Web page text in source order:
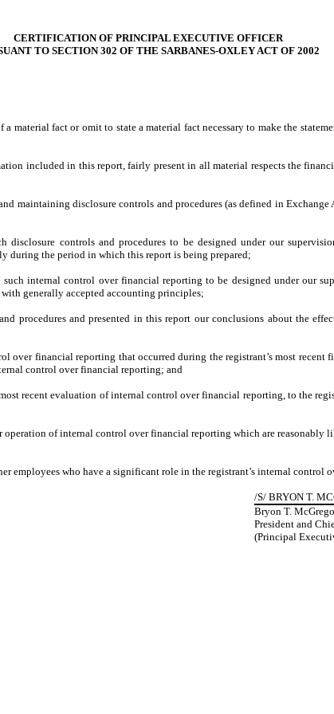
CERTIFICATION OF PRINCIPAL EXECUTIVE OFFICER
TO SECTION 302 OF THE SARBANES-OXLEY ACT OF 2002
material fact or omit to state a material fact necessary to make the
included in this report, fairly present in all material respects the
maintaining disclosure controls and procedures (as defined in
disclosure controls and procedures to be designed under our
during the period in which this report is being prepared;
internal control over financial reporting to be designed under our
generally accepted accounting principles;
procedures and presented in this report our conclusions about the
over financial reporting that occurred during the registrant’s most recent
control over financial reporting; and
recent evaluation of internal control over financial reporting, to the
of internal control over financial reporting which are reasonably
employees who have a significant role in the registrant’s internal control
/S/ BRYON T.
Bryon T.
President and
(Principal